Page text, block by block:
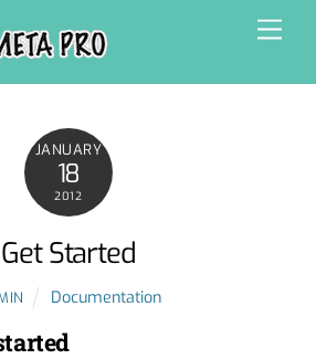
JANUARY
18
2012
Get Started
Documentation